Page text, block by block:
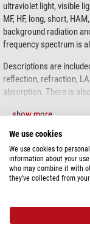
ultraviolet light, visible
MF, HF, long, short,
background radiation
frequency spectrum is
Descriptions are
reflection, refraction,
absorption. There is
show more...
SPECIFICATIONS
General
Subject on reverse side
Language
We use cookies
We use cookies to
information about your
who may combine it with
they’ve collected from